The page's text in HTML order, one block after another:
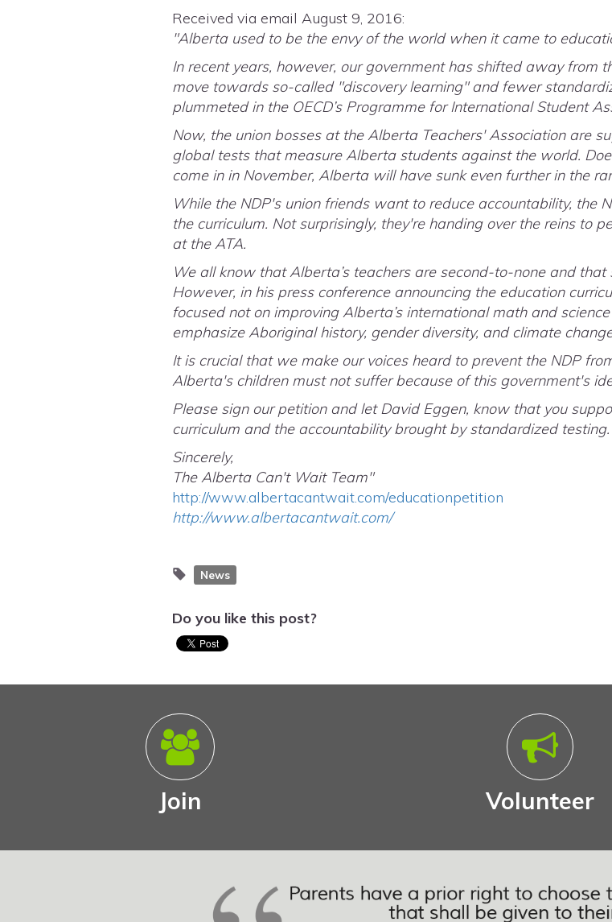
Received via email August 9, 2016:
"Alberta used to be the envy of the world when it came to
In recent years, however, our government has shifted away from
move towards so-called "discovery learning" and fewer
plummeted in the OECD’s Programme for International Student
Now, the union bosses at the Alberta Teachers' Association are
global tests that measure Alberta students against the world.
come in in November, Alberta will have sunk even further in the
While the NDP's union friends want to reduce accountability, the
the curriculum. Not surprisingly, they're handing over the reins to
at the ATA.
We all know that Alberta’s teachers are second-to-none and
However, in his press conference announcing the education
focused not on improving Alberta’s international math and
emphasize Aboriginal history, gender diversity, and climate
It is crucial that we make our voices heard to prevent the NDP
Alberta's children must not suffer because of this government's
Please sign our petition and let David Eggen, know that you
curriculum and the accountability brought by standardized testing.
Sincerely,
The Alberta Can't Wait Team"
http://www.albertacantwait.com/educationpetition
http://www.albertacantwait.com/
News
Do you like this post?
Join Volunteer